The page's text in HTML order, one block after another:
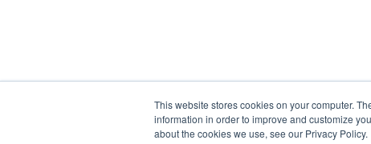
This website stores cookies on your computer.
information in order to improve and customize
about the cookies we use, see our Privacy Policy.